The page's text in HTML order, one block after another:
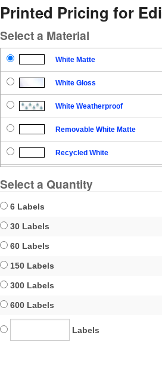
Printed Pricing for
Select a Material
White Matte
White Gloss
White Weatherproof
Removable White Matte
Recycled White
Select a Quantity
6 Labels
30 Labels
60 Labels
150 Labels
300 Labels
600 Labels
Labels